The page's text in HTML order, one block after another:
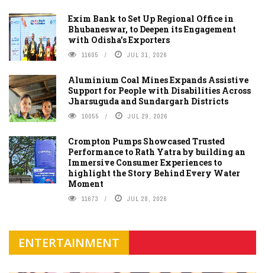
Exim Bank to Set Up Regional Office in
Bhubaneswar, to Deepen its Engagement
with Odisha's Exporters
11605 JUL 31, 2026
Aluminium Coal Mines Expands Assistive
Support for People with Disabilities Across
Jharsuguda and Sundargarh Districts
10055 JUL 29, 2026
Crompton Pumps Showcased Trusted
Performance to Rath Yatra by building an
Immersive Consumer Experiences to
highlight the Story Behind Every Water
Moment
11673 JUL 28, 2026
ENTERTAINMENT